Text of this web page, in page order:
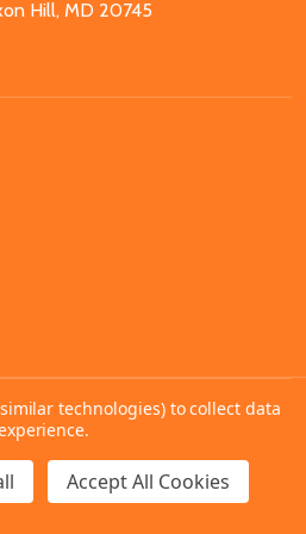
OF UNDEFINED
QUANTITY OF UNDEFINED
ADD TO CART
Hill, MD 20745
technologies) to collect data
Accept All Cookies